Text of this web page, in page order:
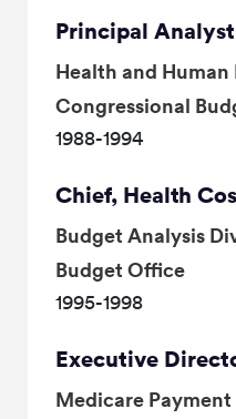
Principal Analyst
Health and Human
Congressional
1988-1994
Chief, Health
Budget Analysis
Budget Office
1995-1998
Executive
Medicare